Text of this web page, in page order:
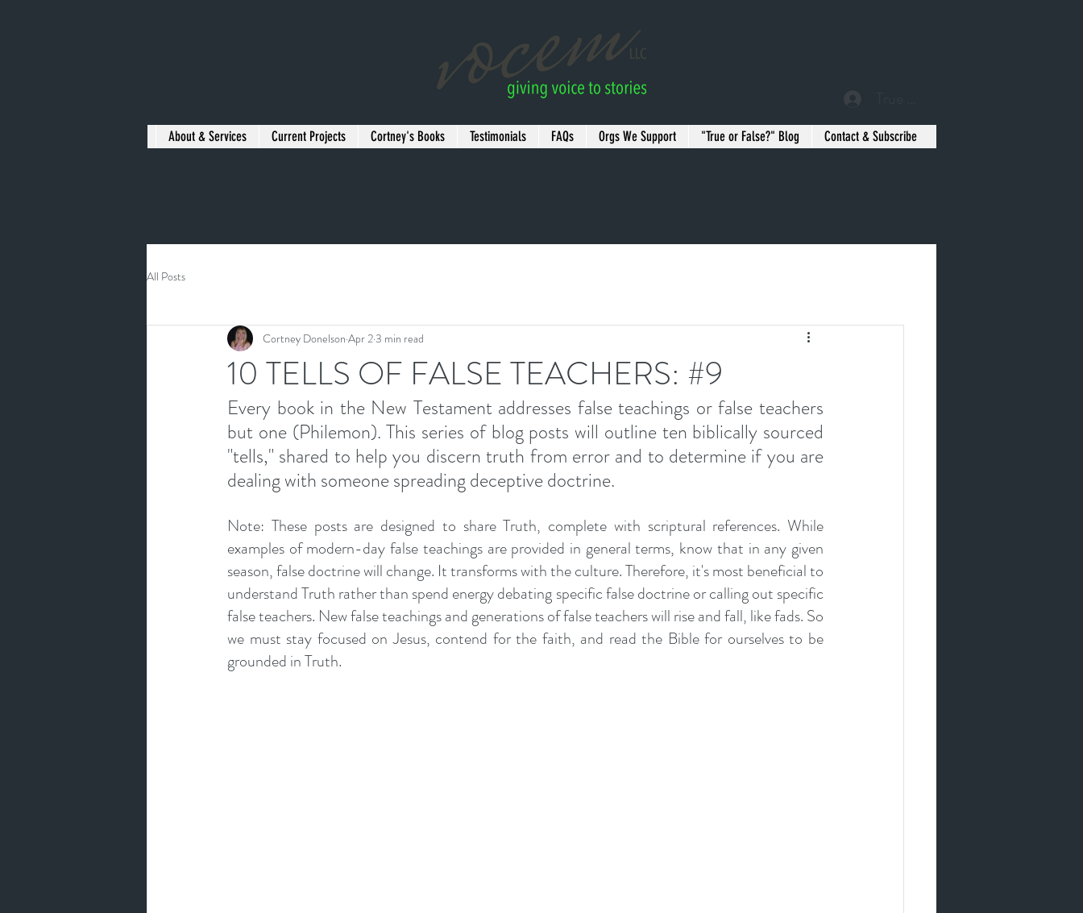
About & Services Current Projects Cortney's Books Testimonials FAQs Orgs We Support "True or False?" Blog Contact & Subscribe
All Posts
10 TELLS OF FALSE TEACHERS: #9
Cortney Donelson Apr 23 min read
Every book in the New Testament addresses false teachings or false teachers
but one (Philemon). This series of blog posts will outline ten biblically sourced
"tells," shared to help you discern truth from error and to determine if you are
dealing with someone spreading deceptive doctrine.
Note: These posts are designed to share Truth, complete with scriptural references. While
examples of modern-day false teachings are provided in general terms, know that in any given
season, false doctrine will change. It transforms with the culture. Therefore, it's most beneficial to
understand Truth rather than spend energy debating specific false doctrine or calling out specific
false teachers. New false teachings and generations of false teachers will rise and fall, like fads. So
we must stay focused on Jesus, contend for the faith, and read the Bible for ourselves to be
grounded in Truth.